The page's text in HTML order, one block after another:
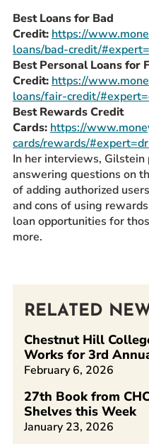
Alumnae/i
Faculty & Staff Directory
QUICKLINKS
News & Publications
Events
Event Rentals
Careers at CHC
Instagram
Facebook
YouTube
LinkedIn
Twitter
Best Loans for Bad
Credit: https://
loans/bad-credit/
Best Personal Loans for
Credit: https://
loans/fair-credit/
Best Rewards Credit
Cards: https://
cards/rewards/
In her interviews, Gilstein
answering questions on
of adding authorized
and cons of using
loan opportunities for
more.
RELATED
Chestnut Hill
Works for 3rd
February 6, 2026
27th Book from
Shelves this Week
January 23, 2026